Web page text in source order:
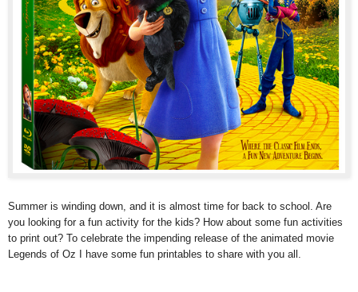
Summer is winding down, and it is almost time for back to school. Are
you looking for a fun activity for the kids? How about some fun activities
to print out? To celebrate the impending release of the animated movie
Legends of Oz I have some fun printables to share with you all.